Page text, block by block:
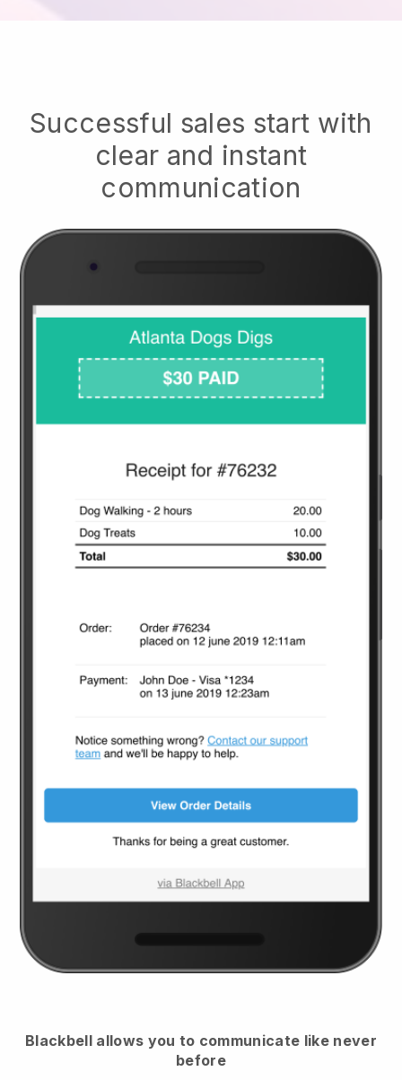
Successful sales start with
clear and instant
communication
Blackbell allows you to communicate like never
before